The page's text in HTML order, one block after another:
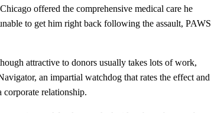
offered the comprehensive medical care he
to get him right back following the assault, PAWS
attractive to donors usually takes lots of work,
an impartial watchdog that rates the effect and
corporate relationship.